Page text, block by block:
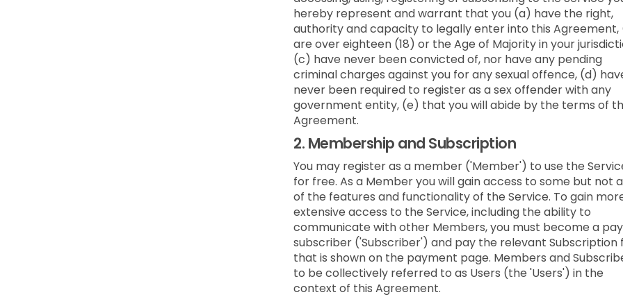
hereby represent and warrant that you (a) have the right,
authority and capacity to legally enter into this Agreement,
are over eighteen (18) or the Age of Majority in your
(c) have never been convicted of, nor have any pending
criminal charges against you for any sexual offence, (d)
never been required to register as a sex offender with any
government entity, (e) that you will abide by the terms of
Agreement.
2. Membership and Subscription
You may register as a member ('Member') to use the
for free. As a Member you will gain access to some but not
of the features and functionality of the Service. To gain
extensive access to the Service, including the ability to
communicate with other Members, you must become a
subscriber ('Subscriber') and pay the relevant Subscription
that is shown on the payment page. Members and
to be collectively referred to as Users (the 'Users') in the
context of this Agreement.